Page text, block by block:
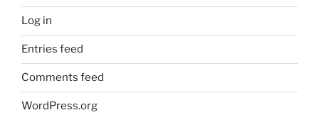
Log in
Entries feed
Comments feed
WordPress.org